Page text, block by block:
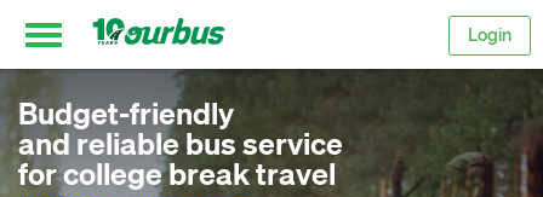
Login
Home
Budget-friendly
and reliable bus service
for college break travel